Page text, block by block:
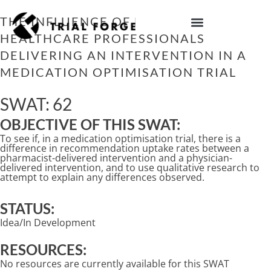
to
content
THE INFLUENCE OF DIFFERENT
HEALTHCARE PROFESSIONALS
DELIVERING AN INTERVENTION IN A
MEDICATION OPTIMISATION TRIAL
SWAT: 62
OBJECTIVE OF THIS SWAT:
To see if, in a medication optimisation trial, there is a
difference in recommendation uptake rates between a
pharmacist-delivered intervention and a physician-
delivered intervention, and to use qualitative research to
attempt to explain any differences observed.
STATUS:
Idea/In Development
RESOURCES:
No resources are currently available for this SWAT